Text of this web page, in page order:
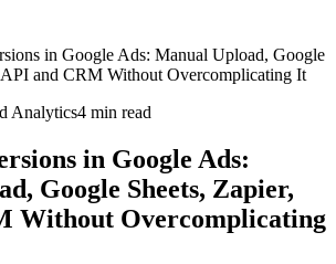
in Google Ads: Manual Upload, Google
API and CRM Without Overcomplicating It
Analytics4 min read
in Google Ads:
Google Sheets, Zapier,
Without Overcomplicating